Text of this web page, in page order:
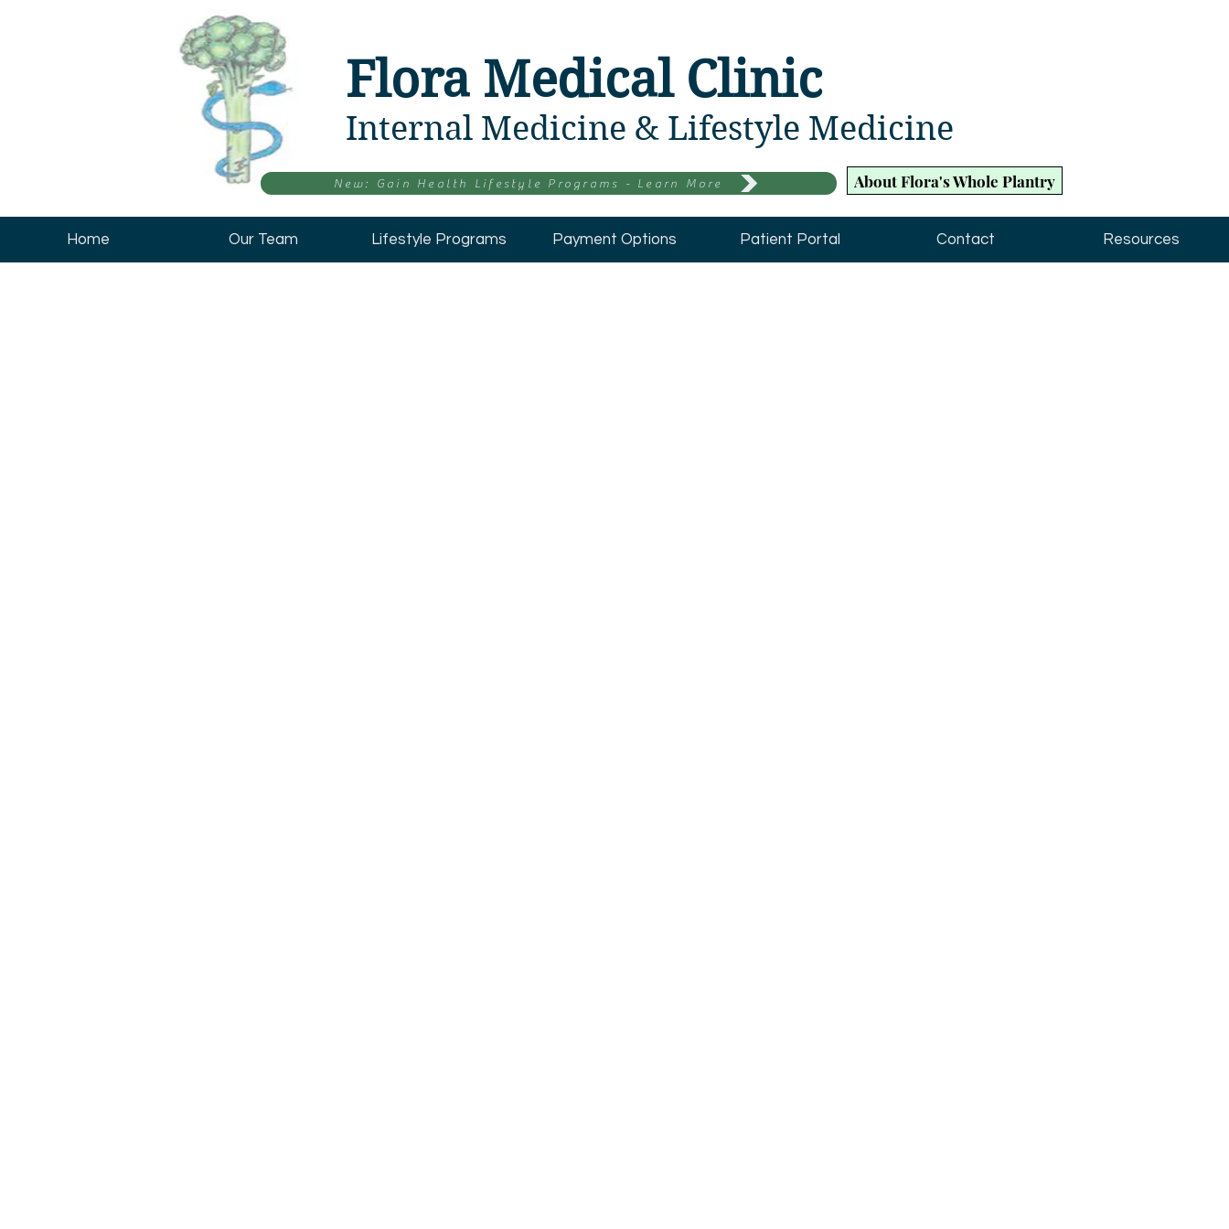
Flora Medical Clinic
Internal Medicine & Lifestyle Medicine
New: Gain Health Lifestyle Programs - Learn More About Flora's Whole Plantry
Home Our Team Lifestyle Programs Payment Options Patient Portal Contact Resources